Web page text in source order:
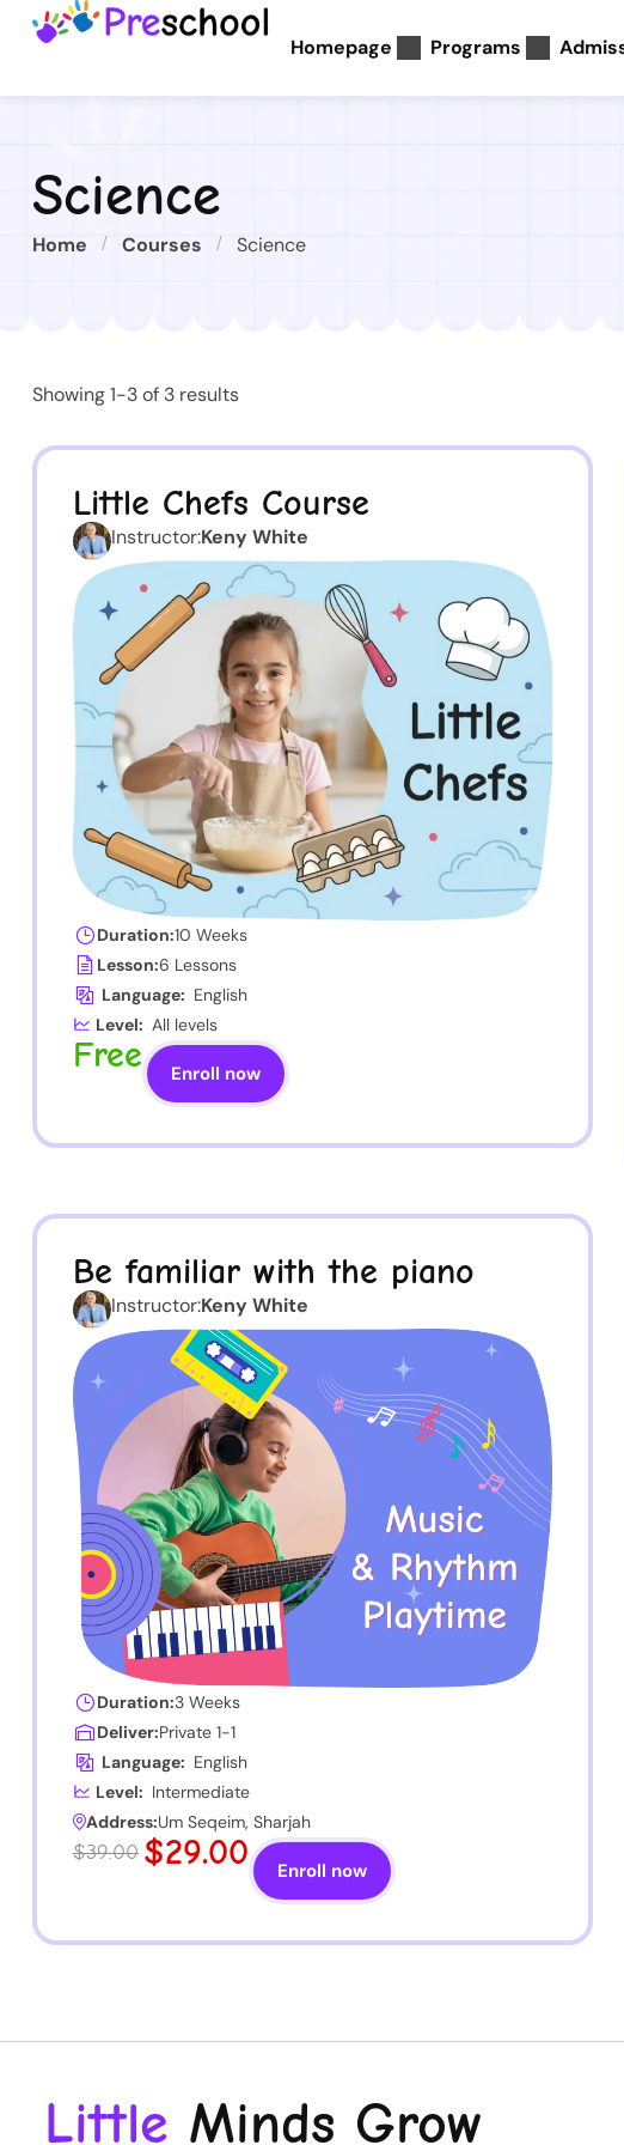
Homepage Programs
Science
Home Courses Science
Showing 1-3 of 3 results
Little Chefs Course
Instructor:Keny White
Duration:10 Weeks
Lesson:6 Lessons
Language: English
Level: All levels
Free Enroll now
Be familiar with the piano
Instructor:Keny White
Duration:3 Weeks
Deliver:Private 1-1
Language: English
Level: Intermediate
Address:Um Seqeim, Sharjah
$39.00 $29.00 Enroll now
Little Minds Grow